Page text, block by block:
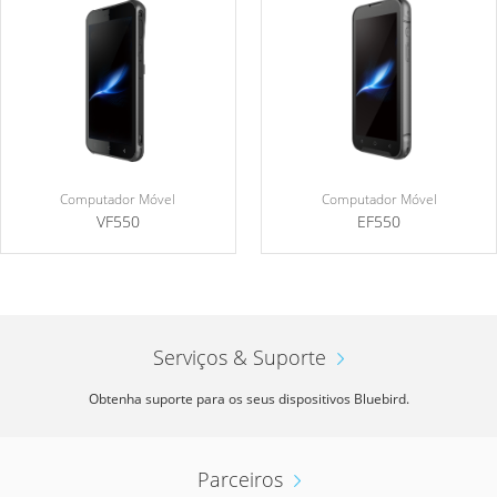
Computador Móvel
VF550
Computador Móvel
EF550
Serviços & Suporte
Obtenha suporte para os seus dispositivos Bluebird.
Parceiros